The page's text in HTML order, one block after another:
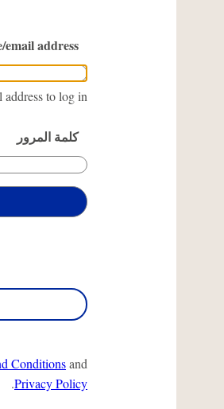
address
to log in.
كلمة المرور
Conditionsand
Privacy Policy
.